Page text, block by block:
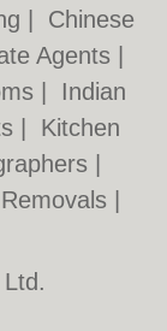
Chinese
Agents
Indian
Kitchen
Removals